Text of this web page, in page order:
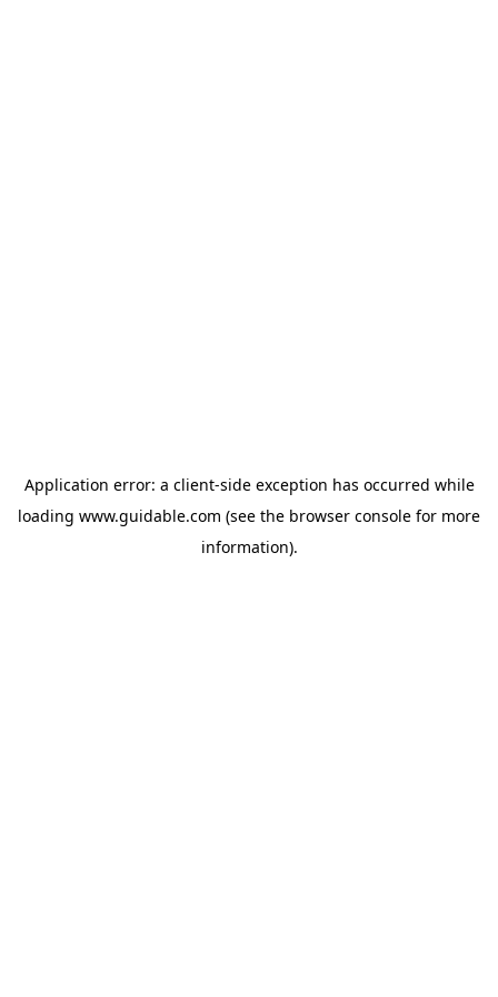
Application error: a client-side exception has occurred while
loading www.guidable.com (see the browser console for more
information).